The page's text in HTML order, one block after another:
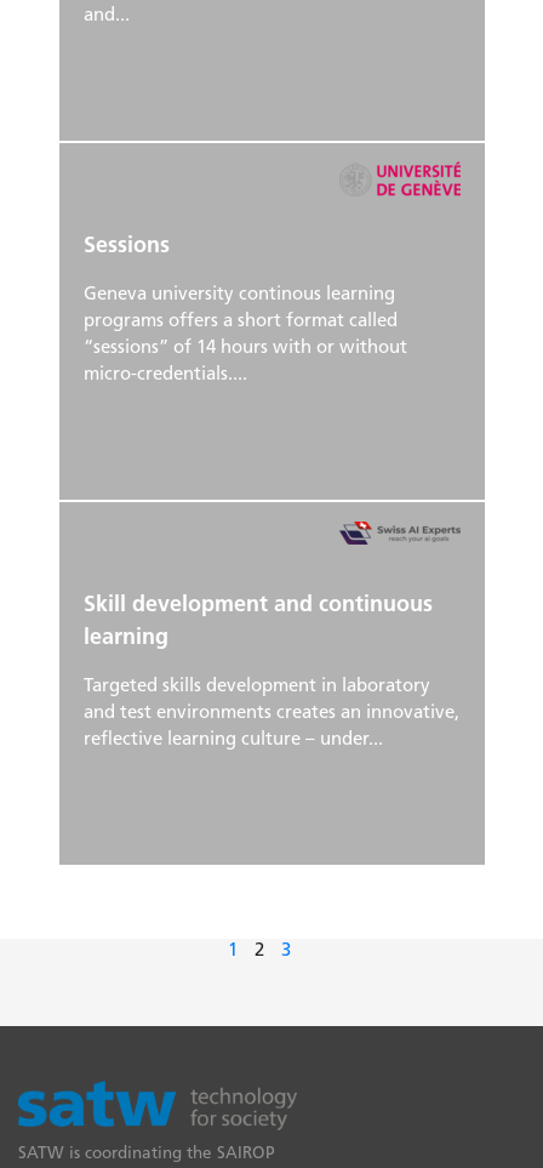
and...
Sessions
Geneva university continous learning
programs offers a short format called
“sessions” of 14 hours with or without
micro-credentials....
Skill development and continuous
learning
Targeted skills development in laboratory
and test environments creates an innovative,
reflective learning culture – under...
1 2 3
SATW is coordinating the SAIROP